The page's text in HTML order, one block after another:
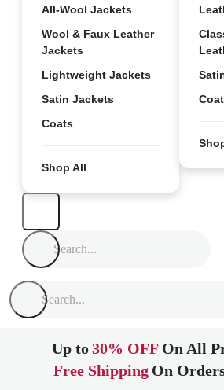
All-Wool Jackets
Wool & Faux Leather
Jackets
Lightweight Jackets
Satin Jackets
Coats
Shop All
Up to30% OFF On All
Free Shipping On